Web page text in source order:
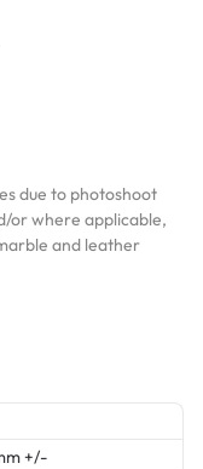
due to photoshoot
or where applicable,
and leather
+/-